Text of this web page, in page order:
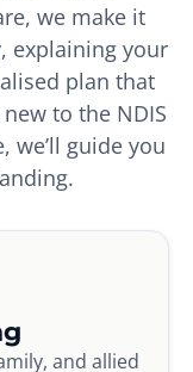
we make it
explaining your
plan that
to the NDIS
we’ll guide you
and allied